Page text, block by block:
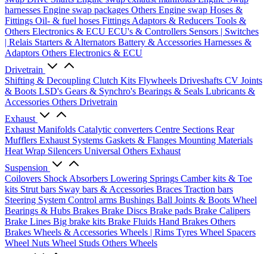
harnesses Engine swap packages Others Engine swap Hoses &
Fittings Oil- & fuel hoses Fittings Adaptors & Reducers Tools &
Others Electronics & ECU ECU's & Controllers Sensors | Switches
| Relais Starters & Alternators Battery & Accessories Harnesses &
Adaptors Others Electronics & ECU
Drivetrain
Shifting & Decoupling Clutch Kits Flywheels Driveshafts CV Joints
& Boots LSD's Gears & Synchro's Bearings & Seals Lubricants &
Accessories Others Drivetrain
Exhaust
Exhaust Manifolds Catalytic converters Centre Sections Rear
Mufflers Exhaust Systems Gaskets & Flanges Mounting Materials
Heat Wrap Silencers Universal Others Exhaust
Suspension
Coilovers Shock Absorbers Lowering Springs Camber kits & Toe
kits Strut bars Sway bars & Accessories Braces Traction bars
Steering System Control arms Bushings Ball Joints & Boots Wheel
Bearings & Hubs Brakes Brake Discs Brake pads Brake Calipers
Brake Lines Big brake kits Brake Fluids Hand Brakes Others
Brakes Wheels & Accessories Wheels | Rims Tyres Wheel Spacers
Wheel Nuts Wheel Studs Others Wheels